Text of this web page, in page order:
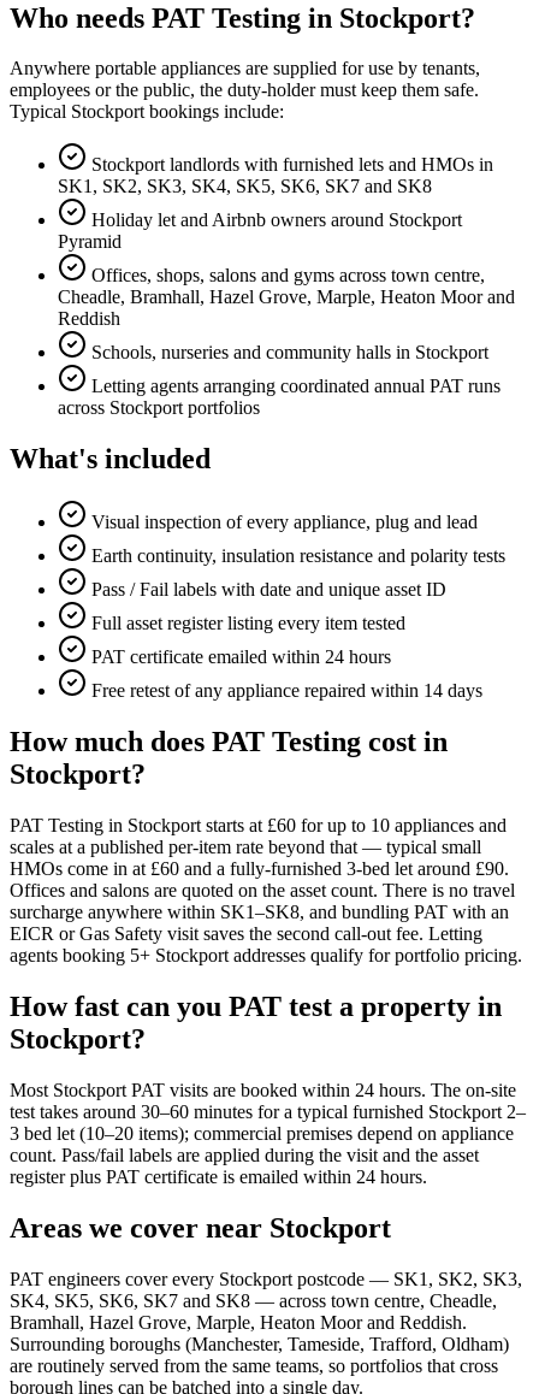
Who needs PAT Testing in Stockport?
Anywhere portable appliances are supplied for use by tenants,
employees or the public, the duty-holder must keep them safe.
Typical Stockport bookings include:
Stockport landlords with furnished lets and HMOs in
SK1, SK2, SK3, SK4, SK5, SK6, SK7 and SK8
Holiday let and Airbnb owners around Stockport
Pyramid
Offices, shops, salons and gyms across town centre,
Cheadle, Bramhall, Hazel Grove, Marple, Heaton Moor and
Reddish
Schools, nurseries and community halls in Stockport
Letting agents arranging coordinated annual PAT runs
across Stockport portfolios
What's included
Visual inspection of every appliance, plug and lead
Earth continuity, insulation resistance and polarity tests
Pass / Fail labels with date and unique asset ID
Full asset register listing every item tested
PAT certificate emailed within 24 hours
Free retest of any appliance repaired within 14 days
How much does PAT Testing cost in
Stockport?
PAT Testing in Stockport starts at £60 for up to 10 appliances and
scales at a published per-item rate beyond that — typical small
HMOs come in at £60 and a fully-furnished 3-bed let around £90.
Offices and salons are quoted on the asset count. There is no travel
surcharge anywhere within SK1–SK8, and bundling PAT with an
EICR or Gas Safety visit saves the second call-out fee. Letting
agents booking 5+ Stockport addresses qualify for portfolio pricing.
How fast can you PAT test a property in
Stockport?
Most Stockport PAT visits are booked within 24 hours. The on-site
test takes around 30–60 minutes for a typical furnished Stockport 2–
3 bed let (10–20 items); commercial premises depend on appliance
count. Pass/fail labels are applied during the visit and the asset
register plus PAT certificate is emailed within 24 hours.
Areas we cover near Stockport
PAT engineers cover every Stockport postcode — SK1, SK2, SK3,
SK4, SK5, SK6, SK7 and SK8 — across town centre, Cheadle,
Bramhall, Hazel Grove, Marple, Heaton Moor and Reddish.
Surrounding boroughs (Manchester, Tameside, Trafford, Oldham)
are routinely served from the same teams, so portfolios that cross
borough lines can be batched into a single day.